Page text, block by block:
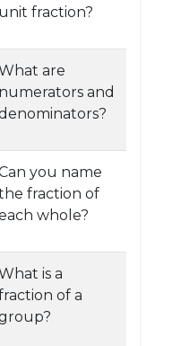
unit fraction?
are
numerators and
you name
fraction of
whole?
is a
of a